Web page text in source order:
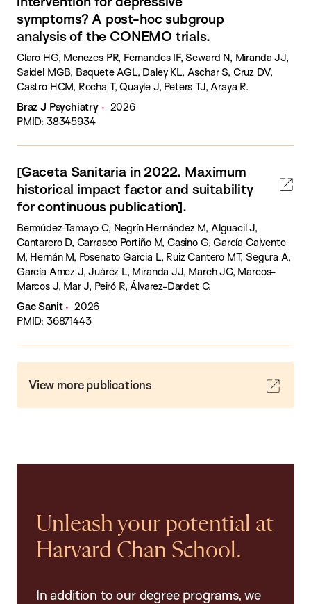
symptoms? A post-hoc subgroup
analysis of the CONEMO trials.
Claro HG, Menezes PR, Fernandes IF, Seward N, Miranda JJ,
Saidel MGB, Baquete AGL, Daley KL, Aschar S, Cruz DV,
Castro HCM, Rocha T, Quayle J, Peters TJ, Araya R.
Braz J Psychiatry
2026
PMID: 38345934
[Gaceta Sanitaria in 2022. Maximum
historical impact factor and suitability
for continuous publication].
Bermúdez-Tamayo C, Negrín Hernández M, Alguacil J,
Cantarero D, Carrasco Portiño M, Casino G, García Calvente
M, Hernán M, Posenato Garcia L, Ruiz Cantero MT, Segura A,
García Amez J, Juárez L, Miranda JJ, March JC, Marcos-
Marcos J, Mar J, Peiró R, Álvarez-Dardet C.
Gac Sanit
2026
PMID: 36871443
View more publications
Unleash your potential at
Harvard Chan School.
In addition to our degree programs, we